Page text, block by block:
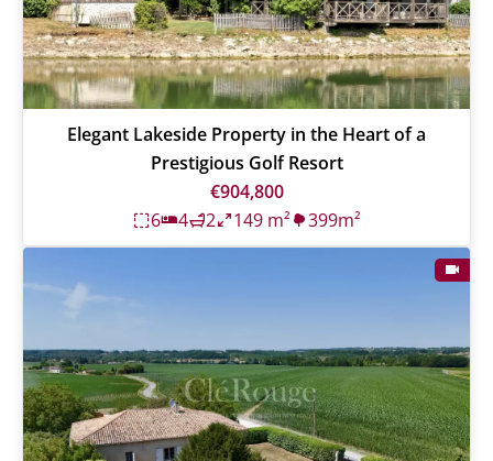
Elegant Lakeside Property in the Heart of a
Prestigious Golf Resort
€904,800
6
4 2 149 m² 399m²